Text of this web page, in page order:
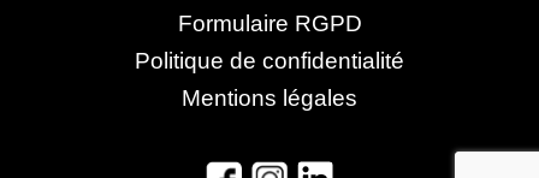
Formulaire RGPD
Politique de confidentialité
Mentions légales